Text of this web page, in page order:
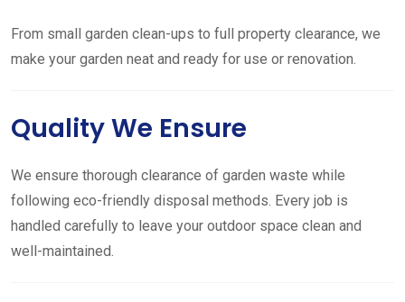
From small garden clean-ups to full property clearance, we
make your garden neat and ready for use or renovation.
Quality We Ensure
We ensure thorough clearance of garden waste while
following eco-friendly disposal methods. Every job is
handled carefully to leave your outdoor space clean and
well-maintained.